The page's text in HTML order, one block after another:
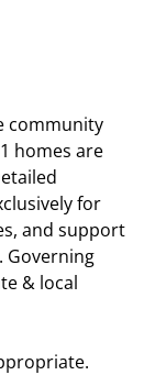
community
homes are
for
and support
Governing
& local